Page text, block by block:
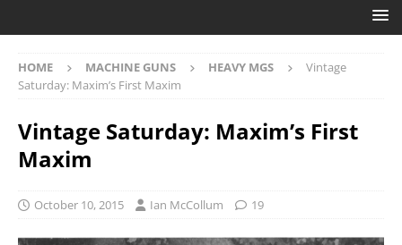
HOME MACHINE GUNS HEAVY MGS
Vintage
Saturday: Maxim’s First Maxim
Vintage Saturday: Maxim’s First
Maxim
October 10, 2015 Ian McCollum 19